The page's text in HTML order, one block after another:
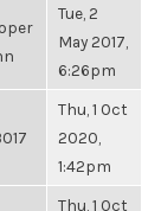
Tue, 2
May 2017,
6:26pm
Thu, 1 Oct
2020,
1:42pm
Thu, 1 Oct